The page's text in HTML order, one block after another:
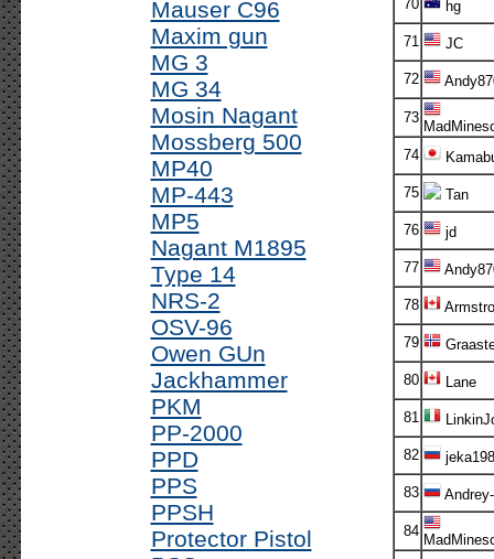
Mauser C96
Maxim gun
MG 3
MG 34
Mosin Nagant
Mossberg 500
MP40
MP-443
MP5
Nagant M1895
Type 14
NRS-2
OSV-96
Owen GUn
Jackhammer
PKM
PP-2000
PPD
PPS
PPSH
Protector Pistol
70 hg
71 JC
72
73
74
75 Tan
76 jd
77
78
79
80 Lane
81
82
83
84